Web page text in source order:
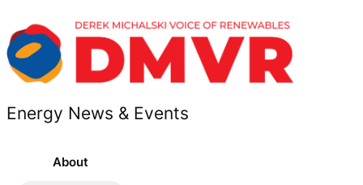
Energy News & Events
About